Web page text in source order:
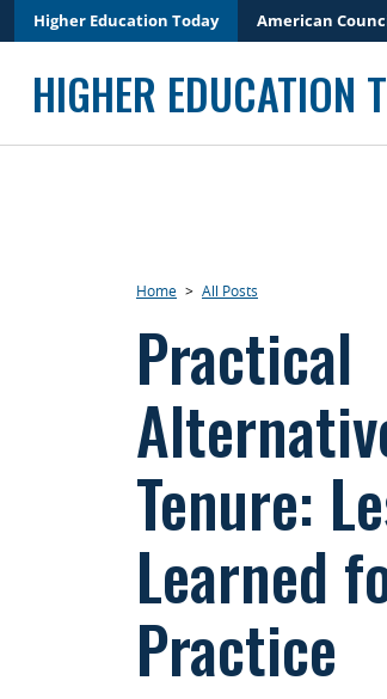
to
Higher Education Today American
HIGHER EDUCATION
Home > All Posts
Practical
Tenure:
Learned
Practice